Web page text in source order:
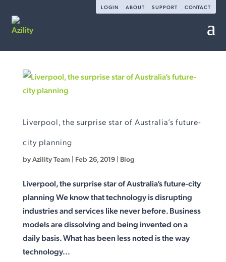
LOGIN ABOUT SUPPORT CONTACT
Liverpool, the surprise star of Australia’s future-
city planning
byAzility Team | Feb 26, 2019| Blog
Liverpool, the surprise star of Australia’s future-city
planning We know that technology is disrupting
industries and services like never before. Business
models are dissolving and being invented on a
daily basis. What has been less noted is the way
technology...